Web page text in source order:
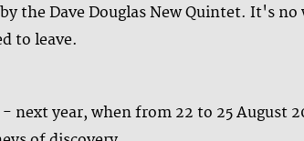
the Dave Douglas New Quintet. It's
to leave.
- next year, when from 22 to 25 August